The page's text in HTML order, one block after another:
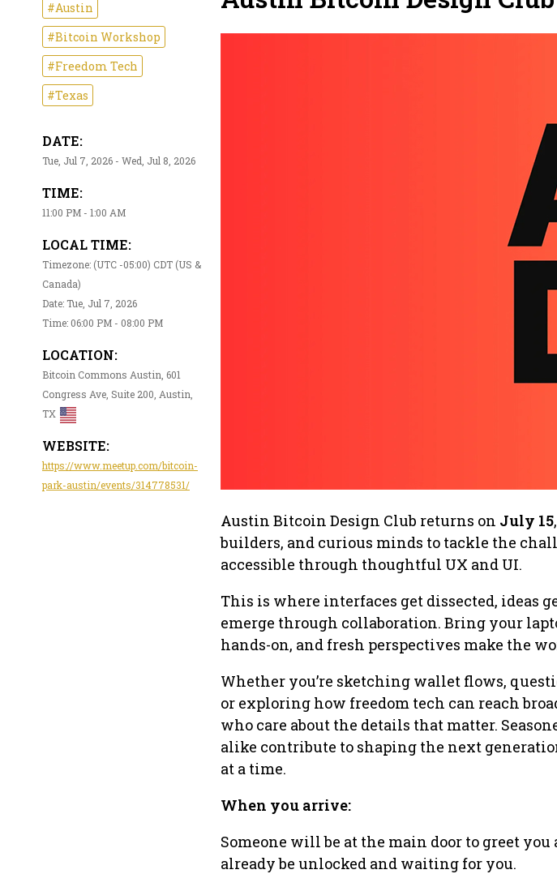
#Austin
#Bitcoin Workshop
#Freedom Tech
#Texas
DATE:
Tue, Jul 7, 2026 - Wed, Jul 8, 2026
TIME:
11:00 PM - 1:00 AM
LOCAL TIME:
Timezone: (UTC -05:00) CDT (US &
Canada)
Date: Tue, Jul 7, 2026
Time: 06:00 PM - 08:00 PM
LOCATION:
Bitcoin Commons Austin, 601
Congress Ave, Suite 200, Austin,
TX
WEBSITE:
https://www.meetup.com/bitcoin-
park-austin/events/314778531/
Austin Bitcoin Design Club returns on July 15
builders, and curious minds to tackle the
accessible through thoughtful UX and UI.
This is where interfaces get dissected, ideas
emerge through collaboration. Bring your
hands-on, and fresh perspectives make the
Whether you’re sketching wallet flows,
or exploring how freedom tech can reach
who care about the details that matter.
alike contribute to shaping the next
at a time.
When you arrive:
Someone will be at the main door to greet
already be unlocked and waiting for you.